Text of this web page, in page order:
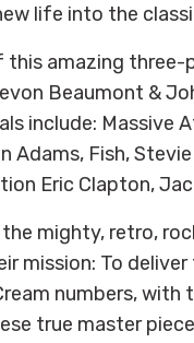
life into the
this amazing three-
Beaumont &
include: Massive
Adams, Fish,
Eric Clapton,
mighty, retro,
mission: To
numbers, with
true master